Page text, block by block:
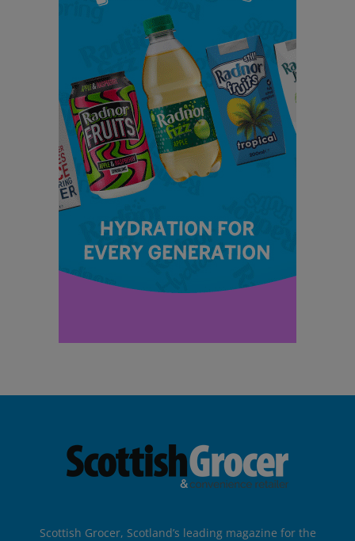
Scottish Grocer, Scotland’s leading magazine for the